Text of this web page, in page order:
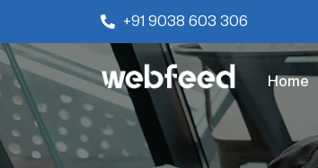
+91 9038 603 306
Home